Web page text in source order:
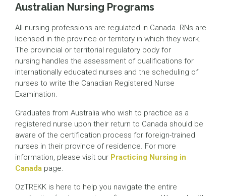
Australian Nursing Programs
All nursing professions are regulated in Canada. RNs are
licensed in the province or territory in which they work.
The provincial or territorial regulatory body for
nursing handles the assessment of qualifications for
internationally educated nurses and the scheduling of
nurses to write the Canadian Registered Nurse
Examination.
Graduates from Australia who wish to practice as a
registered nurse upon their return to Canada should be
aware of the certification process for foreign-trained
nurses in their province of residence. For more
information, please visit our Practicing Nursing in
Canada page.
OzTREKK is here to help you navigate the entire